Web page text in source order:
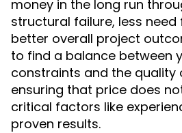
money in the long run
structural failure, less
better overall project
to find a balance between
constraints and the quality
ensuring that price does
critical factors like
proven results.